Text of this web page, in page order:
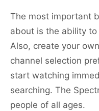
The most important
about is the ability
Also, create your
channel selection
start watching
searching. The
people of all ages.